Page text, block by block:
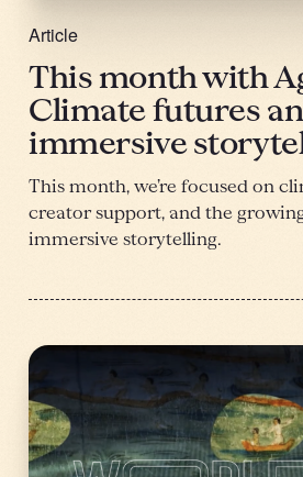
Article
This month with
Climate futures
immersive
This month, we’re focused on
creator support, and the
immersive storytelling.